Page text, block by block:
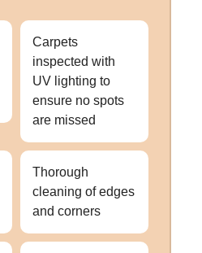
Carpets
inspected with
UV lighting to
ensure no spots
are missed
Thorough
cleaning of edges
and corners